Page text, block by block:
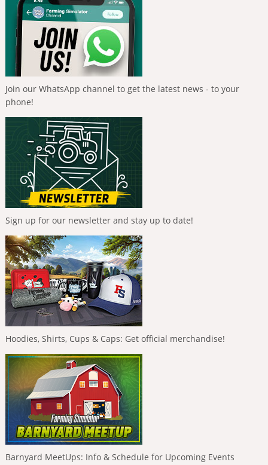
Join our WhatsApp channel to get the latest news - to your
phone!
Sign up for our newsletter and stay up to date!
Hoodies, Shirts, Cups & Caps: Get official merchandise!
Barnyard MeetUps: Info & Schedule for Upcoming Events